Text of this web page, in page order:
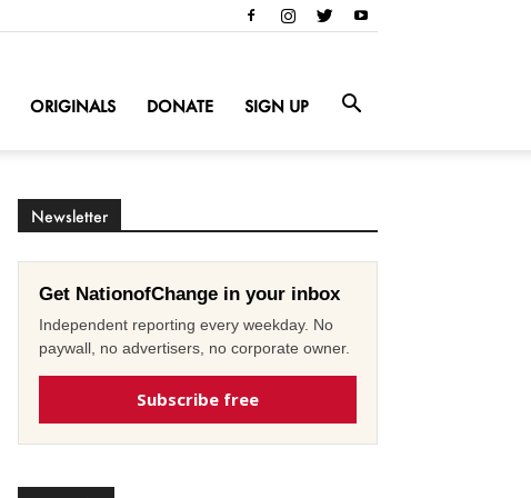
ORIGINALS DONATE SIGN UP
Newsletter
Get NationofChange in your inbox
Independent reporting every weekday. No
paywall, no advertisers, no corporate owner.
Subscribe free